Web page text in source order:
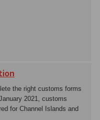
the right customs forms
2021, customs
for Channel Islands and